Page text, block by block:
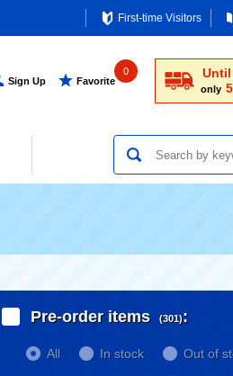
First-time Visitors
Sign Up Favorite
0
only
Pre-order items (301):
All In stock Out of